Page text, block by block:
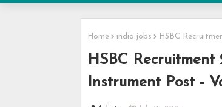
Home india jobs HSBC
HSBC
Instrument Post -